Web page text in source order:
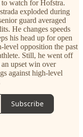
to watch for Hofstra.
exploded during
guard averaged
He changes speeds
his head up for open
level opposition the past
Still, he went off
upset win over
against high-level
Subscribe